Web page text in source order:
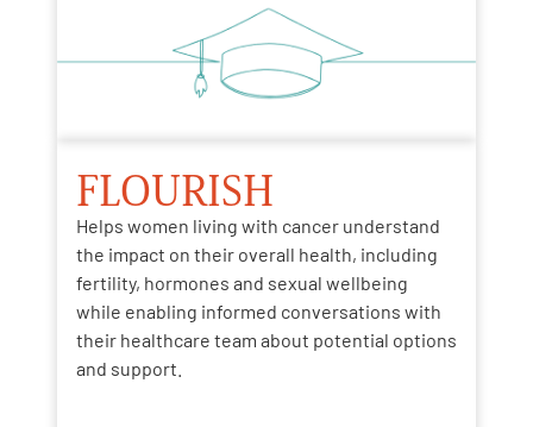
FLOURISH
Helps women living with cancer understand
the impact on their overall health, including
fertility, hormones and sexual wellbeing
while enabling informed conversations with
their healthcare team about potential options
and support.​